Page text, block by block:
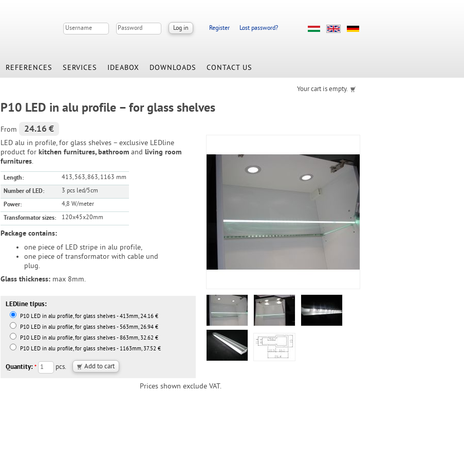
Register Lost password?
REFERENCES SERVICES IDEABOX DOWNLOADS CONTACT US
Your cart is empty.
P10 LED in alu profile – for glass shelves
From 24.16 €
LED alu in profile, for glass shelves – exclusive LEDline
product for kitchen furnitures, bathroom and living room
furnitures.
Length: 413, 563, 863, 1163 mm
Number of LED: 3 pcs led/5cm
Power: 4,8 W/meter
Transformator sizes: 120x45x20mm
Package contains:
one piece of LED stripe in alu profile,
one piece of transformator with cable und
plug.
Glass thickness: max 8mm.
LEDline típus:
P10 LED in alu profile, for glass shelves - 413mm, 24.16 €
P10 LED in alu profile, for glass shelves - 563mm, 26.94 €
P10 LED in alu profile, for glass shelves - 863mm, 32.62 €
P10 LED in alu profile, for glass shelves - 1163mm, 37.52 €
Quantity: * pcs.
Prices shown exclude VAT.